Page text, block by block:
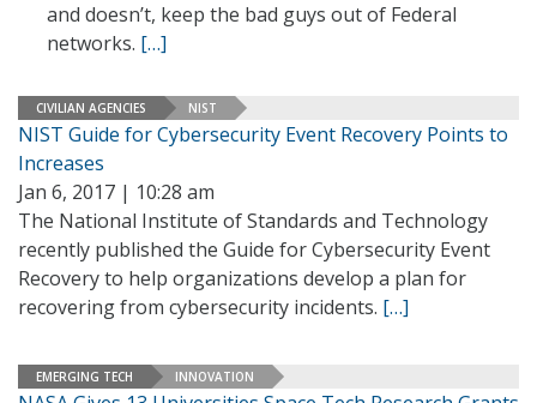
and doesn’t, keep the bad guys out of Federal
networks. […]
CIVILIAN AGENCIES NIST
NIST Guide for Cybersecurity Event Recovery Points to
Increases
Jan 6, 2017 | 10:28 am
The National Institute of Standards and Technology
recently published the Guide for Cybersecurity Event
Recovery to help organizations develop a plan for
recovering from cybersecurity incidents. […]
EMERGING TECH INNOVATION